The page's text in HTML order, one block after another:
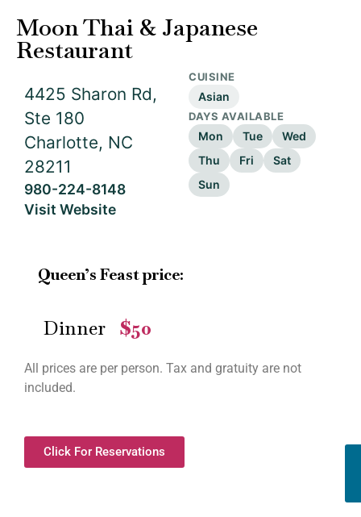
Moon Thai & Japanese
Restaurant
4425 Sharon Rd,
Ste 180
Charlotte, NC
28211
980-224-8148
Visit Website
CUISINE
Asian
DAYS AVAILABLE
Mon Tue
Wed
Thu
Fri
Sat
Sun
Queen’s Feast price:
Dinner $50
All prices are per person. Tax and gratuity are not
included.
Click For Reservations